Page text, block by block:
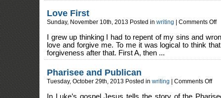
Love First
Sunday, November 10th, 2013 Posted in writing Comments Offon
I grew up thinking I had to repent of my sins and
love and forgive me. To me it was logical to think
forgiveness after that. First A, then ...
Pharisee and Publican
Tuesday, October 29th, 2013 Posted in writing Comments Offon